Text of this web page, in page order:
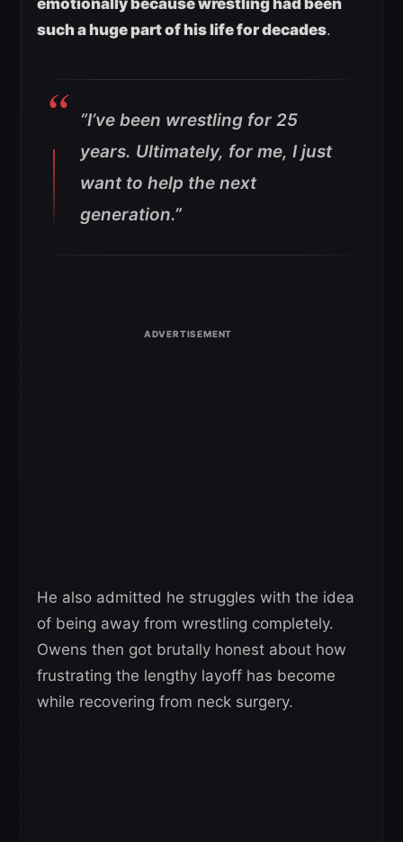
such a huge part of his life for decades.
“I’ve been wrestling for 25
years. Ultimately, for me, I just
want to help the next
generation.”
He also admitted he struggles with the idea
of being away from wrestling completely.
Owens then got brutally honest about how
frustrating the lengthy layoff has become
while recovering from neck surgery.